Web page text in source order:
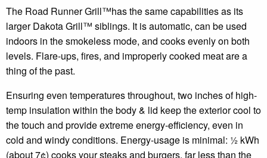
The Road Runner Grill™has the same capabilities as its
larger Dakota Grill™ siblings. It is automatic, can be used
indoors in the smokeless mode, and cooks evenly on both
levels. Flare-ups, fires, and improperly cooked meat are a
thing of the past.
Ensuring even temperatures throughout, two inches of high-
temp insulation within the body & lid keep the exterior cool to
the touch and provide extreme energy-efficiency, even in
cold and windy conditions. Energy-usage is minimal: ½ kWh
(about 7¢) cooks your steaks and burgers, far less than the